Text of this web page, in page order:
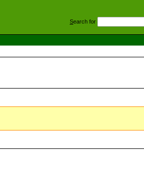
Search for